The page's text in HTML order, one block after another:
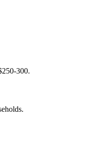
300.